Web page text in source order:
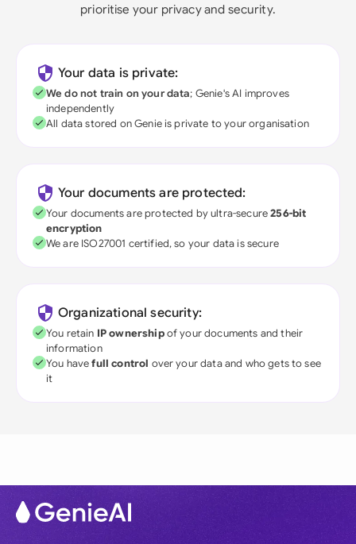
prioritise your privacy and security.
Your data is private:
We do not train on your data; Genie's AI improves
independently
All data stored on Genie is private to your organisation
Your documents are protected:
Your documents are protected by ultra-secure256-bit
encryption
We are ISO27001 certified, so your data is secure
Organizational security:
You retain IP ownershipof your documents and their
information
You havefull control over your data and who gets to see
it